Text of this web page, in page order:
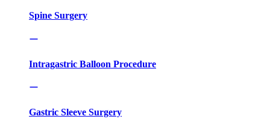
Spine Surgery
Intragastric Balloon Procedure
Gastric Sleeve Surgery